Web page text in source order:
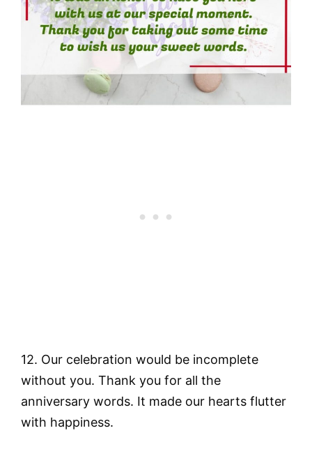
12. Our celebration would be incomplete
without you. Thank you for all the
anniversary words. It made our hearts flutter
with happiness.